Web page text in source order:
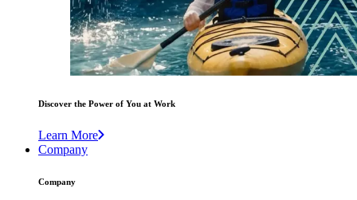
Discover the Power of You at Work
Learn More
Company
Company